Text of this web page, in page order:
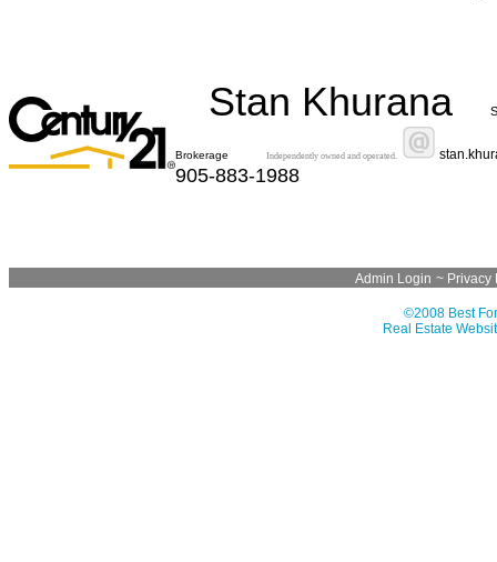
Stan Khurana
Brokerage Independently owned and operated.
905-883-1988
Admin Login ~ Privacy
©2008 Best
Real Estate